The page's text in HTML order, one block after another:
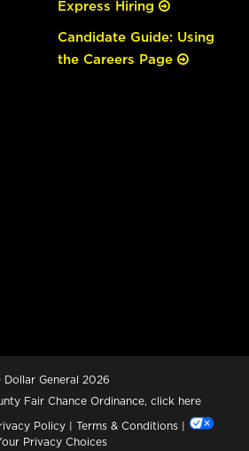
Express Hiring
Candidate Guide: Using
the Careers Page
Dollar General 2026
Fair Chance Ordinance, click here
Policy | Terms & Conditions |
Privacy Choices